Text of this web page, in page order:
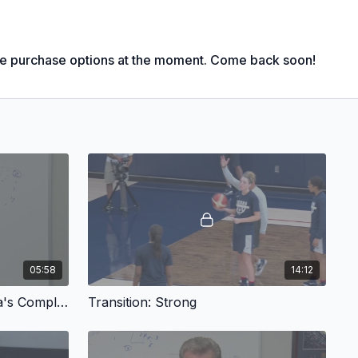
coach to 800, 900 and 1,000 wins, any level, men's or
8x Naismith Coach of the Year; 7x WBCA National Coach
Women's National Coach of the Year
Legends of Coaching Award
Basketball Hall of Fame ('06); Women's Basketball Hall
Italian American Sports Hall of Fame ('07)
Season Champions (21 Big East, 7 AAC) and 27x
Champions (20 Big East, 7 AAC)
comes at a slower pace than gains on the defensive side of
Geno Auriemma shows how you can build the foundation
purchase options at the moment. Come back soon!
05:58
Transition - Geno Auriemma's Complete Offensive System
14:12
Transition: Strong